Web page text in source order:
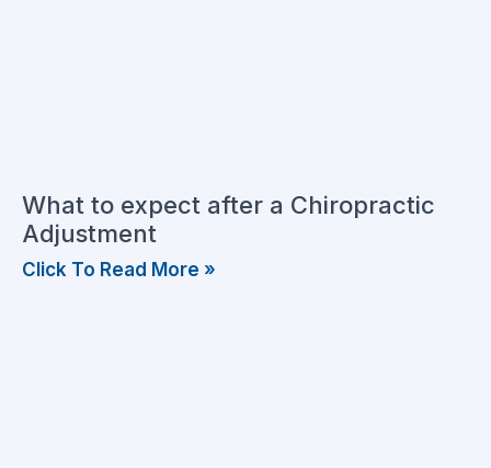
What to expect after a Chiropractic
Adjustment
Click To Read More »